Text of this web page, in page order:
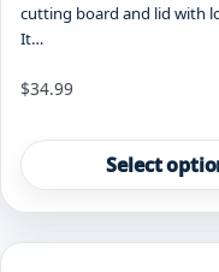
cutting board and lid with
It…
Starting at
$34.99
Select
has
multiple
variants.